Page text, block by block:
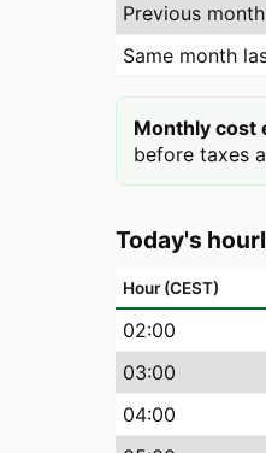
Previous month
Same month
Monthly cost
before taxes
Today's
Hour (CEST)
02:00
03:00
04:00